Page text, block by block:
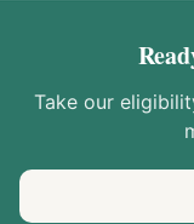
Take our